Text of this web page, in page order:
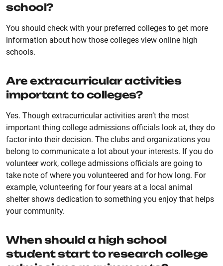
school?
You should check with your preferred colleges to get more
information about how those colleges view online high
schools.
Are extracurricular activities
important to colleges?
Yes. Though extracurricular activities aren’t the most
important thing college admissions officials look at, they do
factor into their decision. The clubs and organizations you
belong to communicate a lot about your interests. If you do
volunteer work, college admissions officials are going to
take note of where you volunteered and for how long. For
example, volunteering for four years at a local animal
shelter shows dedication to something you enjoy that helps
your community.
When should a high school
student start to research college